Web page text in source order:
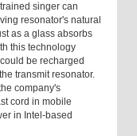
singer can
resonator's natural
as a glass absorbs
this technology
be recharged
transmit resonator.
company's
cord in mobile
in Intel-based